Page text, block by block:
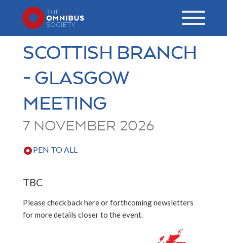
SCOTTISH BRANCH
- GLASGOW
MEETING
7 NOVEMBER 2026
PEN TO ALL
TBC
Please check back here or forthcoming newsletters
for more details closer to the event.